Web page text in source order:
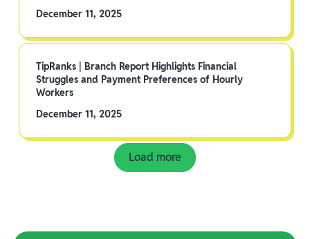
December 11, 2025
TipRanks | Branch Report Highlights Financial
Struggles and Payment Preferences of Hourly
Workers
December 11, 2025
Load more